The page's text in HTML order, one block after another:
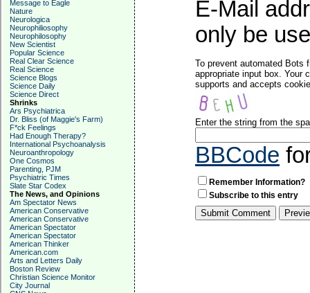
Message to Eagle
Nature
Neurologica
Neurophiliosophy
Neurophilosophy
New Scientist
Popular Science
Real Clear Science
Real Science
Science Blogs
Science Daily
Science Direct
Shrinks
Ars Psychiatrica
Dr. Bliss (of Maggie's Farm)
F*ck Feelings
Had Enough Therapy?
International Psychoanalysis
Neuroanthropology
One Cosmos
Parenting, PJM
Psychiatric Times
Slate Star Codex
The News, and Opinions
Am Spectator News
American Conservative
American Conservative
American Spectator
American Spectator
American Thinker
American.com
Arts and Letters Daily
Boston Review
Christian Science Monitor
City Journal
E-Mail
only be
To prevent automated Bots
appropriate input box. Your
supports and accepts
Enter the string from the
BBCode
Remember Information?
Subscribe to this entry